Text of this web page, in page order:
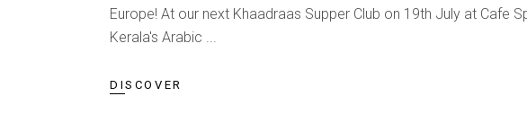
Europe! At our next Khaadraas Supper Club on 19th July at Cafe
Kerala's Arabic
DISCOVER